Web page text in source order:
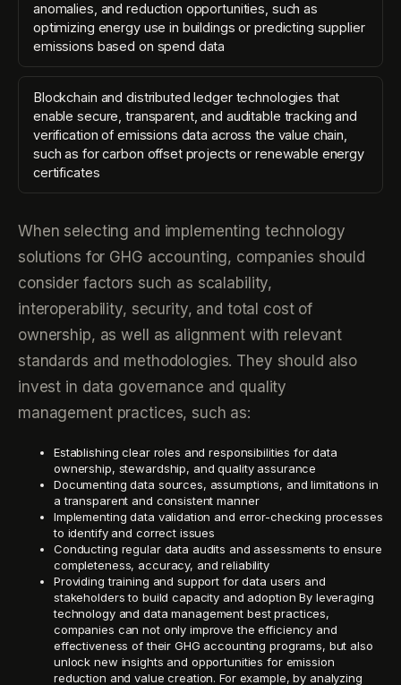
anomalies, and reduction opportunities, such as
optimizing energy use in buildings or predicting supplier
emissions based on spend data
Blockchain and distributed ledger technologies that
enable secure, transparent, and auditable tracking and
verification of emissions data across the value chain,
such as for carbon offset projects or renewable energy
certificates
When selecting and implementing technology
solutions for GHG accounting, companies should
consider factors such as scalability,
interoperability, security, and total cost of
ownership, as well as alignment with relevant
standards and methodologies. They should also
invest in data governance and quality
management practices, such as:
Establishing clear roles and responsibilities for data
ownership, stewardship, and quality assurance
Documenting data sources, assumptions, and limitations in
a transparent and consistent manner
Implementing data validation and error-checking processes
to identify and correct issues
Conducting regular data audits and assessments to ensure
completeness, accuracy, and reliability
Providing training and support for data users and
stakeholders to build capacity and adoption By leveraging
technology and data management best practices,
companies can not only improve the efficiency and
effectiveness of their GHG accounting programs, but also
unlock new insights and opportunities for emission
reduction and value creation. For example, by analyzing